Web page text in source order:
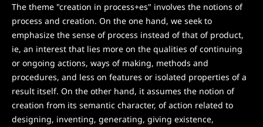
The theme "creation in process+es" involves the notions of
process and creation. On the one hand, we seek to
emphasize the sense of process instead of that of product,
ie, an interest that lies more on the qualities of continuing
or ongoing actions, ways of making, methods and
procedures, and less on features or isolated properties of a
result itself. On the other hand, it assumes the notion of
creation from its semantic character, of action related to
designing, inventing, generating, giving existence,